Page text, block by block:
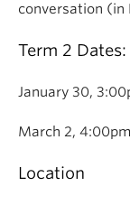
conversation (in
Term 2 Dates:
January 30,
March 2,
Location